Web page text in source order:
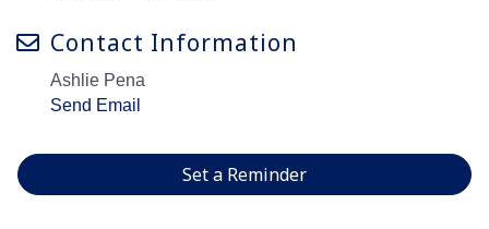
Contact Information
Ashlie Pena
Send Email
Set a Reminder